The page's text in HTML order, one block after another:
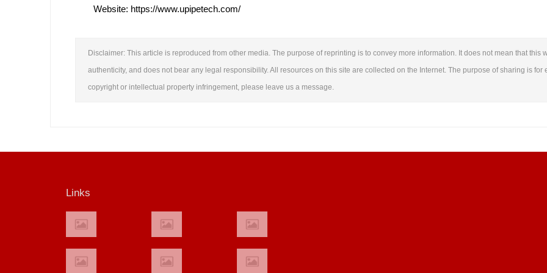
Website: https://www.upipetech.com/
Disclaimer: This article is reproduced from other media. The purpose of reprinting is to convey more information. It does not mean that
authenticity, and does not bear any legal responsibility. All resources on this site are collected on the Internet. The purpose of sharing is
copyright or intellectual property infringement, please leave us a message.
Links